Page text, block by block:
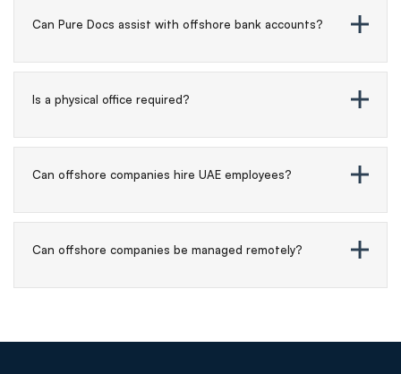
Can Pure Docs assist with offshore bank accounts?
Is a physical office required?
Can offshore companies hire UAE employees?
Can offshore companies be managed remotely?